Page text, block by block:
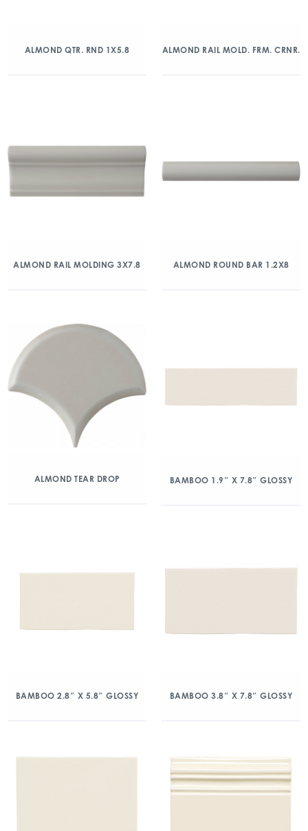
ALMOND QTR. RND 1X5.8 ALMOND RAIL MOLD. FRM. CRNR.
ALMOND RAIL MOLDING 3X7.8 ALMOND ROUND BAR 1.2X8
ALMOND TEAR DROP BAMBOO 1.9″ X 7.8″ GLOSSY
BAMBOO 2.8″ X 5.8″ GLOSSY BAMBOO 3.8″ X 7.8″ GLOSSY